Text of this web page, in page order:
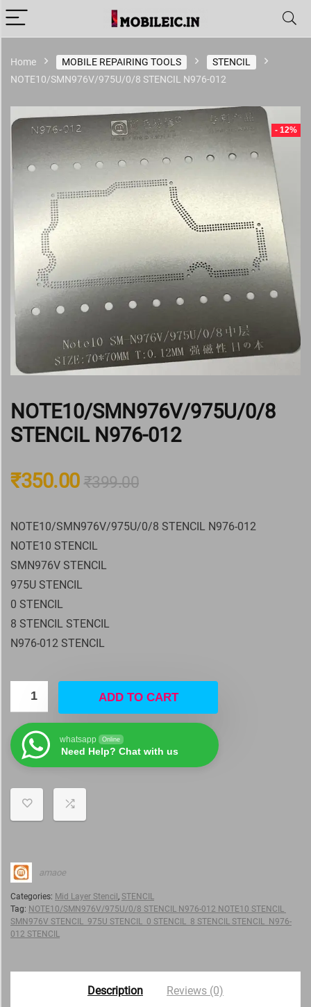
Home MOBILE REPAIRING TOOLS
STENCIL
NOTE10/SMN976V/975U/0/8 STENCIL N976-012
- 12%
NOTE10/SMN976V/975U/0/8
STENCIL N976-012
₹399.00
₹350.00
NOTE10/SMN976V/975U/0/8 STENCIL N976-012
NOTE10 STENCIL
SMN976V STENCIL
975U STENCIL
0 STENCIL
8 STENCIL STENCIL
N976-012 STENCIL
ADD TO CART
whatsapp Online
Need Help? Chat with us
amaoe
Categories: Mid Layer Stencil, STENCIL
Tag: NOTE10/SMN976V/975U/0/8 STENCIL N976-012 NOTE10 STENCIL
SMN976V STENCIL 975U STENCIL 0 STENCIL 8 STENCIL STENCIL N976-
012 STENCIL
Description Reviews (0)